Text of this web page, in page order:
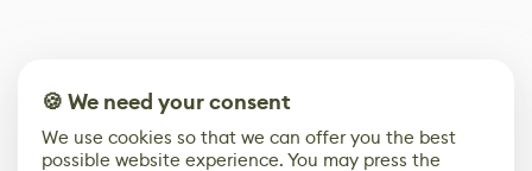
🍪 We need your consent
We use cookies so that we can offer you the best
possible website experience. You may press the